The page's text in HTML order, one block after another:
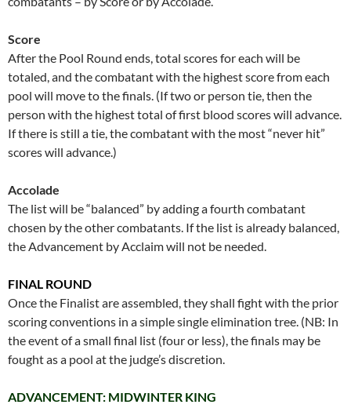
Score
After the Pool Round ends, total scores for each will be
totaled, and the combatant with the highest score from each
pool will move to the finals. (If two or person tie, then the
person with the highest total of first blood scores will advance.
If there is still a tie, the combatant with the most “never hit”
scores will advance.)
Accolade
The list will be “balanced” by adding a fourth combatant
chosen by the other combatants. If the list is already balanced,
the Advancement by Acclaim will not be needed.
FINAL ROUND
Once the Finalist are assembled, they shall fight with the prior
scoring conventions in a simple single elimination tree. (NB: In
the event of a small final list (four or less), the finals may be
fought as a pool at the judge’s discretion.
ADVANCEMENT: MIDWINTER KING